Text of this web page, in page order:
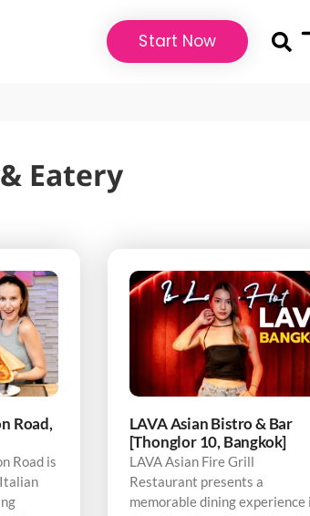
Start Now
Eatery
Road,
Road is
LAVA Asian Bistro & Bar
[Thonglor 10, Bangkok]
LAVA Asian Fire Grill
Restaurant presents a
memorable dining experience